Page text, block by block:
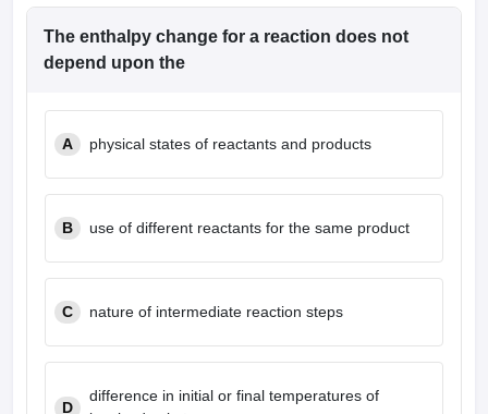
in Bangalore
in India Veterinary Science Colleges in Maharashtra
Year Question Paper
The enthalpy change for a reaction does not
depend upon the
A physical states of reactants and products
B use of different reactants for the same product
C nature of intermediate reaction steps
D
difference in initial or final temperatures of